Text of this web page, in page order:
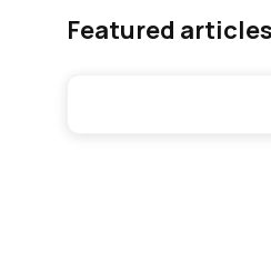
Featured articles